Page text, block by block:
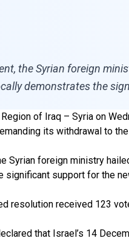
the Syrian foreign
demonstrates the
Region of Iraq – Syria on
its withdrawal to
Syrian foreign ministry
significant support for the
resolution received 123
that Israel’s 14